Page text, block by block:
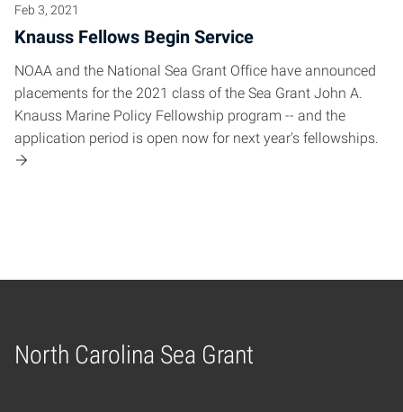
Feb 3, 2021
Knauss Fellows Begin Service
NOAA and the National Sea Grant Office have announced
placements for the 2021 class of the Sea Grant John A.
Knauss Marine Policy Fellowship program -- and the
application period is open now for next year's fellowships.
North Carolina Sea Grant
Home